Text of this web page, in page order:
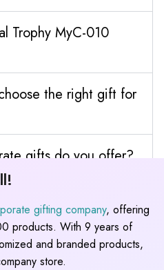
Trophy MyC-010
the right gift for
gifts do you offer?
gifting company, offering
products. With 9 years of
and branded products,
store.